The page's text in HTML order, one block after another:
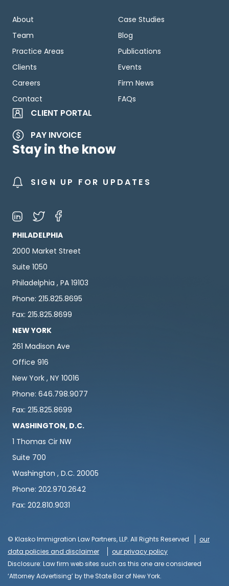
About
Team
Practice Areas
Clients
Careers
Contact
Case Studies
Blog
Publications
Events
Firm News
FAQs
CLIENT PORTAL
PAY INVOICE
Stay in the know
SIGN UP FOR UPDATES
PHILADELPHIA
2000 Market Street
Suite 1050
Philadelphia , PA 19103
Phone: 215.825.8695
Fax: 215.825.8699
NEW YORK
261 Madison Ave
Office 916
New York , NY 10016
Phone: 646.798.9077
Fax: 215.825.8699
WASHINGTON, D.C.
1 Thomas Cir NW
Suite 700
Washington , D.C. 20005
Phone: 202.970.2642
Fax: 202.810.9031
© Klasko Immigration Law Partners, LLP. All Rights Reserved
our
data policies and disclaimer
our privacy policy
Disclosure: Law firm web sites such as this one are considered
‘Attorney Advertising’ by the State Bar of New York.